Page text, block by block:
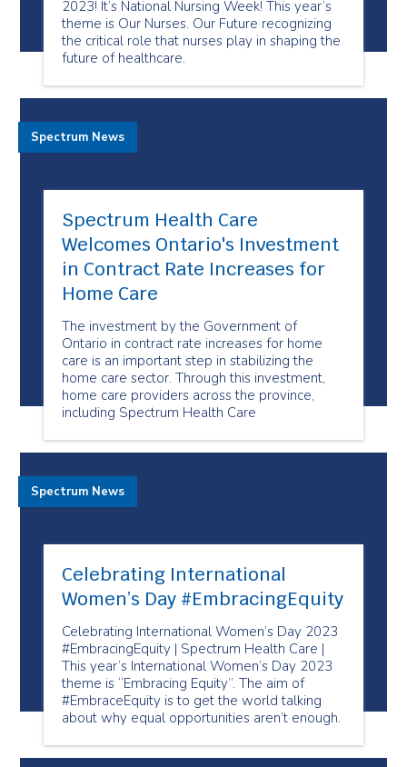
2023! It’s National Nursing Week! This year’s
theme is Our Nurses. Our Future recognizing
the critical role that nurses play in shaping the
future of healthcare.
Spectrum Health Care
Welcomes Ontario's Investment
in Contract Rate Increases for
Home Care
The investment by the Government of
Ontario in contract rate increases for home
care is an important step in stabilizing the
home care sector. Through this investment,
home care providers across the province,
including Spectrum Health Care
Spectrum News
Celebrating International
Women’s Day #EmbracingEquity
Celebrating International Women’s Day 2023
#EmbracingEquity | Spectrum Health Care |
This year’s International Women’s Day 2023
theme is “Embracing Equity”. The aim of
#EmbraceEquity is to get the world talking
about why equal opportunities aren’t enough.
Spectrum News